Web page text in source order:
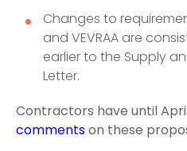
Changes to
and VEVRAA are
earlier to the Supply
Letter.
Contractors have until
commentson these